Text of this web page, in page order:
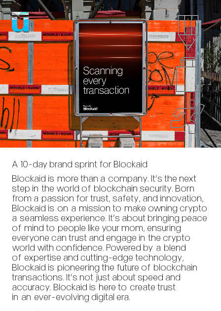
A 10-day brand sprint for Blockaid
Blockaid is more than a company. It’s the next
step in the world of blockchain security. Born
from a passion for trust, safety, and innovation,
Blockaid is on a mission to make owning crypto
a seamless experience. It’s about bringing peace
of mind to people like your mom, ensuring
everyone can trust and engage in the crypto
world with confidence. Powered by a blend
of expertise and cutting-edge technology,
Blockaid is pioneering the future of blockchain
transactions. It’s not just about speed and
accuracy. Blockaid is here to create trust
in an ever-evolving digital era.